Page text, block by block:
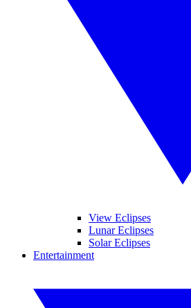
View Eclipses
Lunar Eclipses
Solar Eclipses
Entertainment